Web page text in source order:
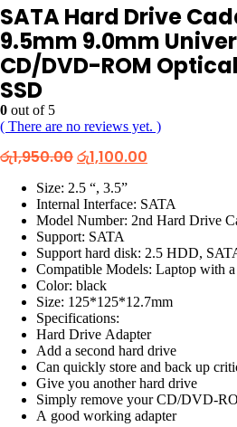
SATA Hard Drive
9.5mm 9.0mm
CD/DVD-ROM
SSD
0 out of 5
( There are no reviews yet. )
රු1,950.00Original
was:
රු1,950.00.
රු1,100.00
රු1,100.00.
Size: 2.5 “, 3.5”
Internal Interface: SATA
Model Number: 2nd Hard Drive
Support: SATA
Support hard disk: 2.5 HDD,
Compatible Models: Laptop with
Color: black
Size: 125*125*12.7mm
Specifications:
Hard Drive Adapter
Add a second hard drive
Can quickly store and back up
Give you another hard drive
Simply remove your CD/DVD-
A good working adapter